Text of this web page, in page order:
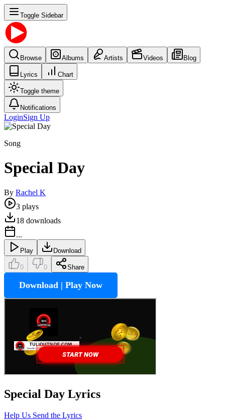
Toggle Sidebar
Browse Albums Artists Videos Blog
Lyrics Chart
Toggle theme
Notifications
LoginSign Up
Song
Special Day
By Rachel K
3 plays
18 downloads
...
Play Download
0 0 Share
Download | Play Now
Special Day Lyrics
Help Us Send the Lyrics